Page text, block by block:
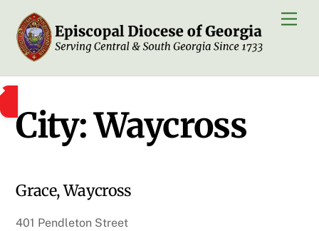
content
City:Waycross
Grace, Waycross
401 Pendleton Street